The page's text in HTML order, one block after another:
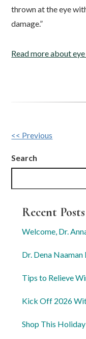
thrown at the eye
damage.”
Read more about
Other
<< Previous
Search
Recent Posts
Welcome, Dr.
Dr. Dena
Tips to Relieve
Kick Off 2026
Shop This